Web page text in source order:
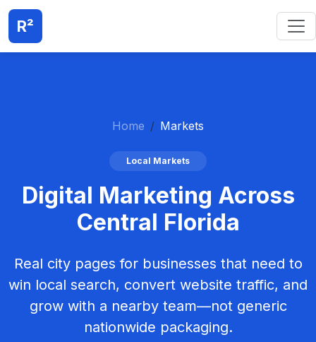
R²
Home Markets
Local Markets
Digital Marketing Across
Central Florida
Real city pages for businesses that need to
win local search, convert website traffic, and
grow with a nearby team—not generic
nationwide packaging.